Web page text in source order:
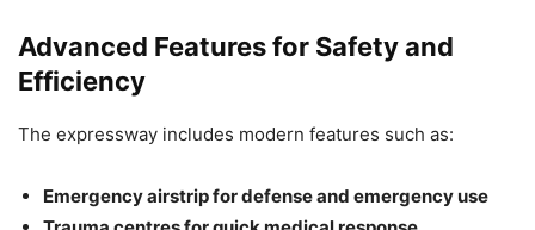
Advanced Features for Safety and
Efficiency
The expressway includes modern features such as:
Emergency airstrip for defense and emergency use